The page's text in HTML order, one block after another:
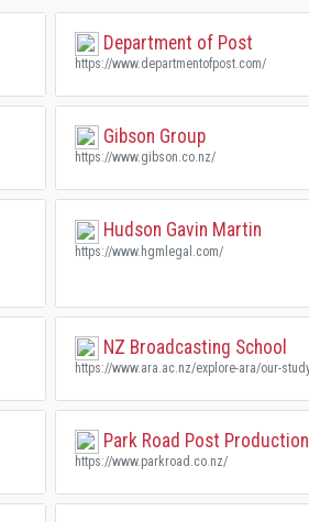
Department of Post
https://www.departmentofpost.com/
Gibson Group
https://www.gibson.co.nz/
Hudson Gavin Martin
https://www.hgmlegal.com/
NZ Broadcasting School
Park Road Post Production
https://www.parkroad.co.nz/